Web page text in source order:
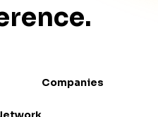
Companies